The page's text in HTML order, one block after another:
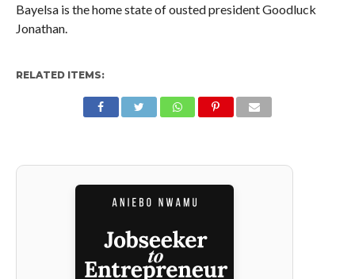
Bayelsa is the home state of ousted president Goodluck
Jonathan.
RELATED ITEMS: